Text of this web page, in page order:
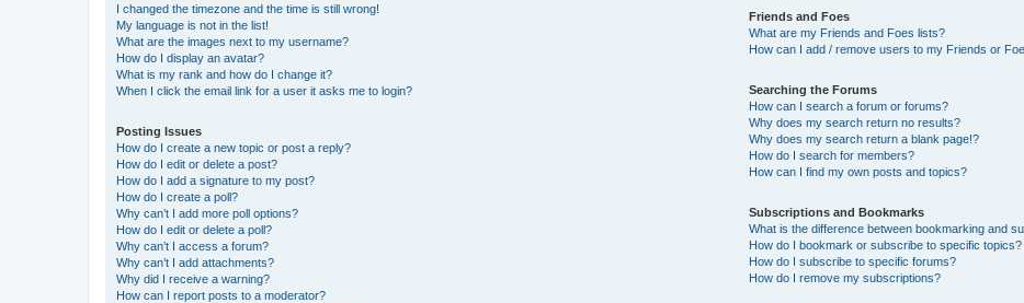
I changed the timezone and the time is still wrong!
My language is not in the list!
What are the images next to my username?
How do I display an avatar?
What is my rank and how do I change it?
When I click the email link for a user it asks me to login?
Posting Issues
How do I create a new topic or post a reply?
How do I edit or delete a post?
How do I add a signature to my post?
How do I create a poll?
Why can’t I add more poll options?
How do I edit or delete a poll?
Why can’t I access a forum?
Why can’t I add attachments?
Why did I receive a warning?
How can I report posts to a moderator?
Friends and Foes
What are my Friends and Foes lists?
How can I add / remove users to my Friends or
Searching the Forums
How can I search a forum or forums?
Why does my search return no results?
Why does my search return a blank page!?
How do I search for members?
How can I find my own posts and topics?
Subscriptions and Bookmarks
What is the difference between bookmarking and
How do I bookmark or subscribe to specific topics?
How do I subscribe to specific forums?
How do I remove my subscriptions?